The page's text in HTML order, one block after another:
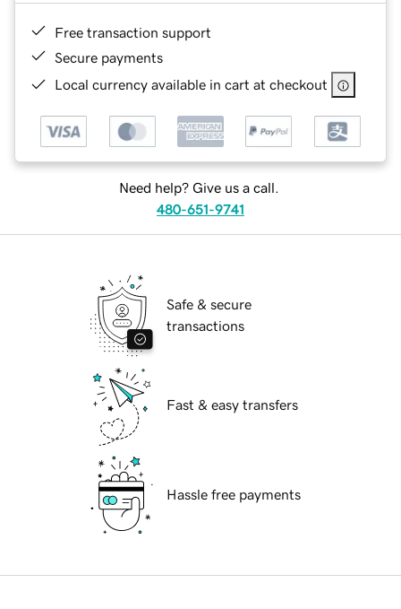
Free transaction support
Secure payments
Local currency available in cart at checkout
Need help? Give us a call.
480-651-9741
Safe & secure
transactions
Fast & easy transfers
Hassle free payments